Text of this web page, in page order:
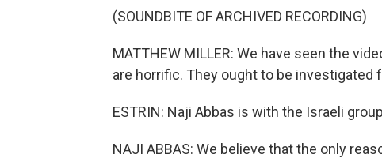
(SOUNDBITE OF ARCHIVED RECORDING)
MATTHEW MILLER: We have seen the
are horrific. They ought to be investigated
ESTRIN: Naji Abbas is with the Israeli
NAJI ABBAS: We believe that the only